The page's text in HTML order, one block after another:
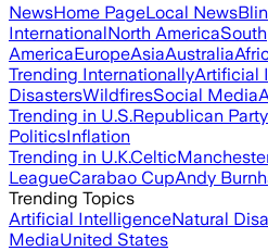
NewsHome PageLocal News
InternationalNorth AmericaSouth
AmericaEuropeAsiaAustralia
Trending InternationallyArtificial
DisastersWildfiresSocial Media
Trending in U.S.Republican Party
PoliticsInflation
Trending in U.K.Celtic
LeagueCarabao CupAndy
Trending Topics
Artificial IntelligenceNatural
MediaUnited States